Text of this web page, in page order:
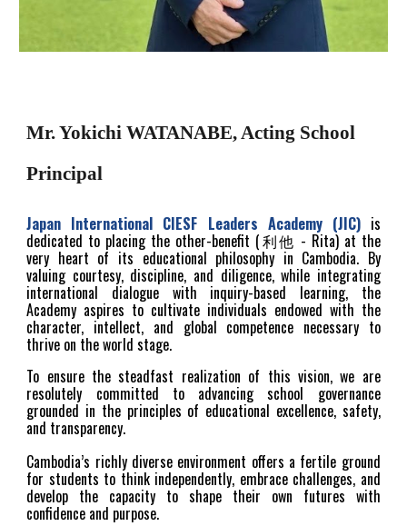
Mr. Yokichi WATANABE, Acting School
Principal
Japan International CIESF Leaders Academy (JIC)is
dedicated to placing the other-benefit (利他 - Rita) at the
very heart of its educational philosophy in Cambodia. By
valuing courtesy, discipline, and diligence, while integrating
international dialogue with inquiry-based learning, the
Academy aspires to cultivate individuals endowed with the
character, intellect, and global competence necessary to
thrive on the world stage.
To ensure the steadfast realization of this vision, we are
resolutely committed to advancing school governance
grounded in the principles of educational excellence, safety,
and transparency.
Cambodia’s richly diverse environment offers a fertile ground
for students to think independently, embrace challenges, and
develop the capacity to shape their own futures with
confidence and purpose.